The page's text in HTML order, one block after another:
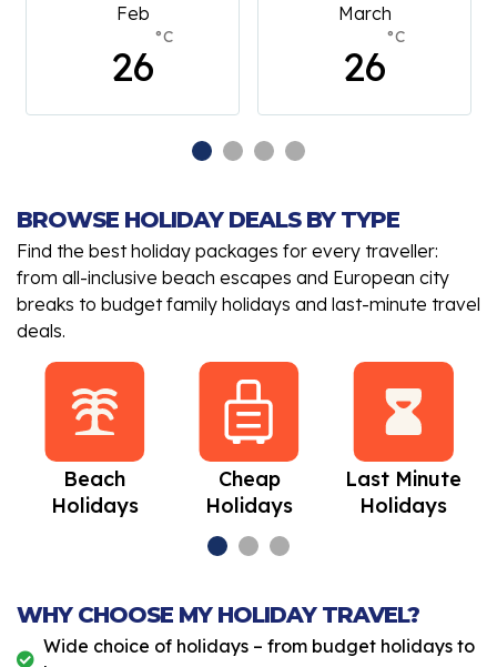
Feb
26
°C
March
26
°C
BROWSE HOLIDAY DEALS BY TYPE
Find the best holiday packages for every traveller:
from all-inclusive beach escapes and European city
breaks to budget family holidays and last-minute travel
deals.
Beach
Holidays
Cheap
Holidays
Last Minute
Holidays
WHY CHOOSE MY HOLIDAY TRAVEL?
Wide choice of holidays – from budget holidays to